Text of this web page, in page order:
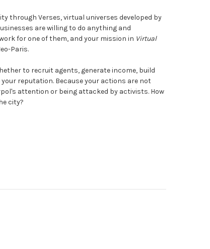
through Verses, virtual universes developed by
are willing to do anything and
for one of them, and your mission in Virtual
Paris.
to recruit agents, generate income, build
reputation. Because your actions are not
attention or being attacked by activists. How
city?